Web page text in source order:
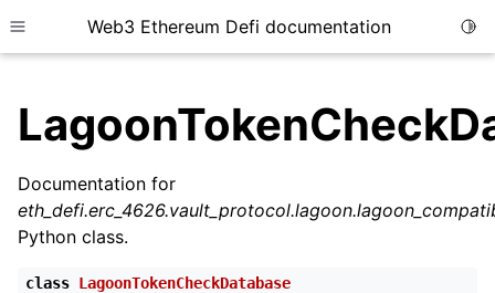
Toggle site navigation sidebar
Web3 Ethereum Defi documentation
child pages in navigation
Documentation for
Python class.
class LagoonTokenCheckDatabase